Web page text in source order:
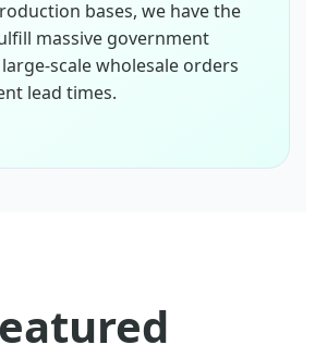
bases, we have the
massive government
scale wholesale orders
lead times.